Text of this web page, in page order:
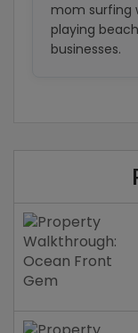
mom surfing
playing
businesses.